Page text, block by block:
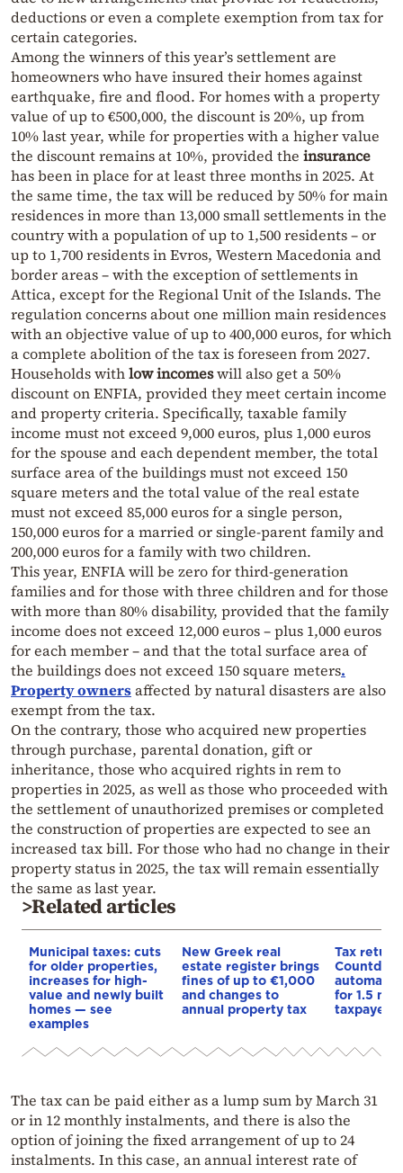
deductions or even a complete exemption from tax for
certain categories.
Among the winners of this year’s settlement are
homeowners who have insured their homes against
earthquake, fire and flood. For homes with a property
value of up to €500,000, the discount is 20%, up from
10% last year, while for properties with a higher value
the discount remains at 10%, provided the insurance
has been in place for at least three months in 2025. At
the same time, the tax will be reduced by 50% for main
residences in more than 13,000 small settlements in the
country with a population of up to 1,500 residents – or
up to 1,700 residents in Evros, Western Macedonia and
border areas – with the exception of settlements in
Attica, except for the Regional Unit of the Islands. The
regulation concerns about one million main residences
with an objective value of up to 400,000 euros, for which
a complete abolition of the tax is foreseen from 2027.
Households withlow incomeswill also get a 50%
discount on ENFIA, provided they meet certain income
and property criteria. Specifically, taxable family
income must not exceed 9,000 euros, plus 1,000 euros
for the spouse and each dependent member, the total
surface area of the buildings must not exceed 150
square meters and the total value of the real estate
must not exceed 85,000 euros for a single person,
150,000 euros for a married or single-parent family and
200,000 euros for a family with two children.
This year, ENFIA will be zero for third-generation
families and for those with three children and for those
with more than 80% disability, provided that the family
income does not exceed 12,000 euros – plus 1,000 euros
for each member – and that the total surface area of
the buildings does not exceed 150 square meters.
Property ownersaffected by natural disasters are also
exempt from the tax.
On the contrary, those who acquired new properties
through purchase, parental donation, gift or
inheritance, those who acquired rights in rem to
properties in 2025, as well as those who proceeded with
the settlement of unauthorized premises or completed
the construction of properties are expected to see an
increased tax bill. For those who had no change in their
property status in 2025, the tax will remain essentially
the same as last year.
>Related articles
Municipal taxes: cuts
for older properties,
increases for high-
value and newly built
homes — see
examples
New Greek real
estate register brings
fines of up to €1,000
and changes to
annual property tax
Tax
automatic
for 1.5
taxpayers
The tax can be paid either as a lump sum by March 31
or in 12 monthly instalments, and there is also the
option of joining the fixed arrangement of up to 24
instalments. In this case, an annual interest rate of